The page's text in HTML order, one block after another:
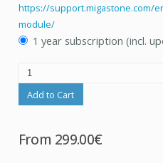
https://support.migastone.com/
module/
1 year subscription (incl.
Add to Cart
From 299.00€